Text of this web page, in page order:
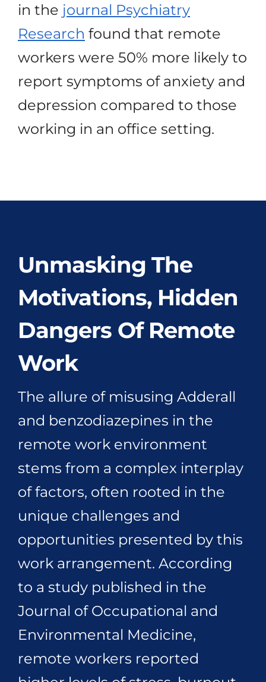
in the journal Psychiatry
Research found that remote
workers were 50% more likely to
report symptoms of anxiety and
depression compared to those
working in an office setting.
Unmasking The
Motivations, Hidden
Dangers Of Remote
Work
The allure of misusing Adderall
and benzodiazepines in the
remote work environment
stems from a complex interplay
of factors, often rooted in the
unique challenges and
opportunities presented by this
work arrangement. According
to a study published in the
Journal of Occupational and
Environmental Medicine,
remote workers reported